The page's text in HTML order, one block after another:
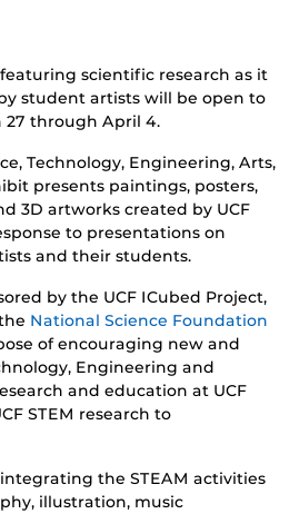
scientific research as it
student artists will be open to
through April 4.
Technology, Engineering, Arts,
presents paintings, posters,
3D artworks created by UCF
to presentations on
and their students.
by the UCF ICubed Project,
National Science Foundation
of encouraging new and
Engineering and
and education at UCF
STEM research to
the STEAM activities
illustration, music